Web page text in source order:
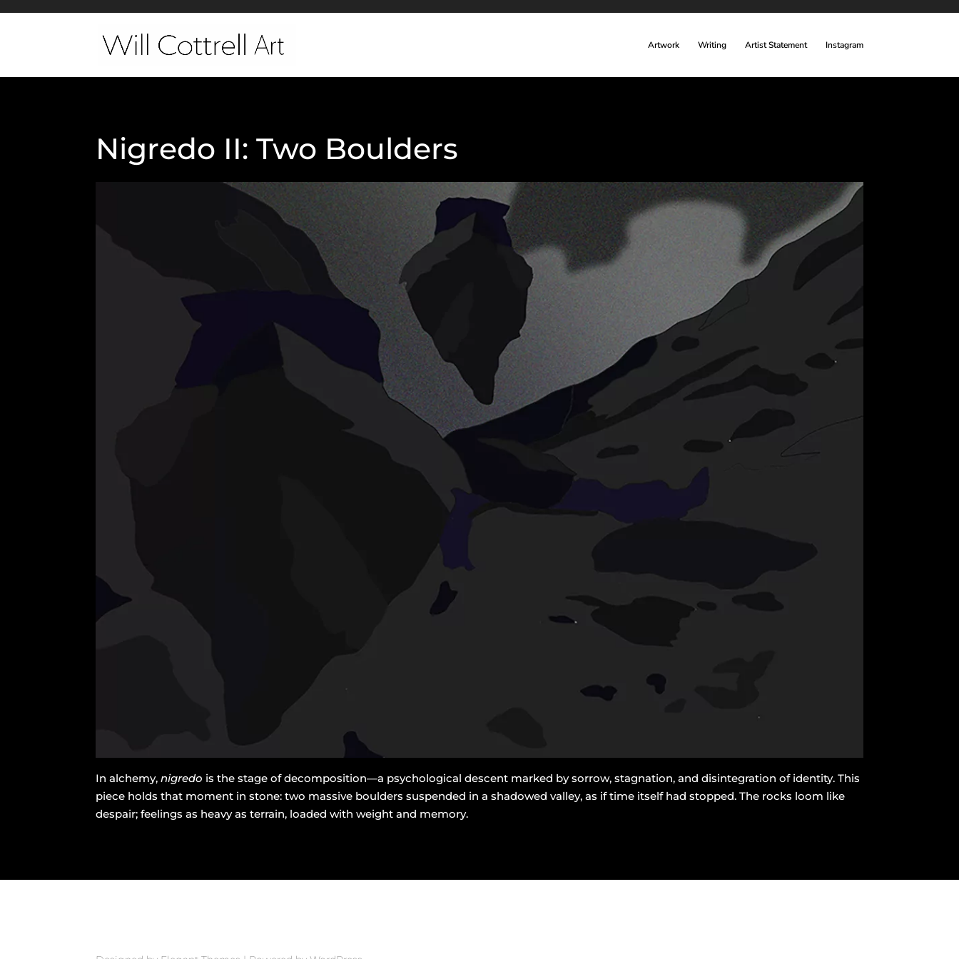
Artwork Writing Artist Statement Instagram
Nigredo II: Two Boulders
In alchemy,nigredo is the stage of decomposition—a psychological descent marked by sorrow, stagnation, and disintegration of identity. This
piece holds that moment in stone: two massive boulders suspended in a shadowed valley, as if time itself had stopped. The rocks loom like
despair; feelings as heavy as terrain, loaded with weight and memory.